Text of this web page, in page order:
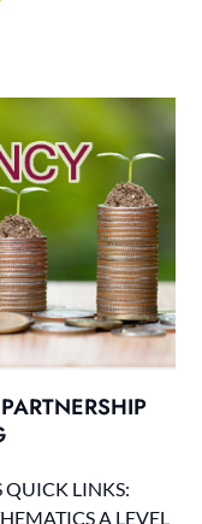
QUICK LINKS:
A LEVEL